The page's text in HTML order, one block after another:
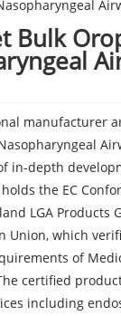
Bulk
manufacturer
in-depth
the EC
LGA Products
Union, which
of
certified
including